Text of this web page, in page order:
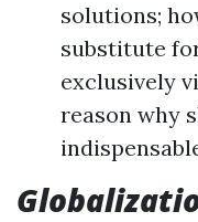
solutions;
substitute
exclusively
reason why